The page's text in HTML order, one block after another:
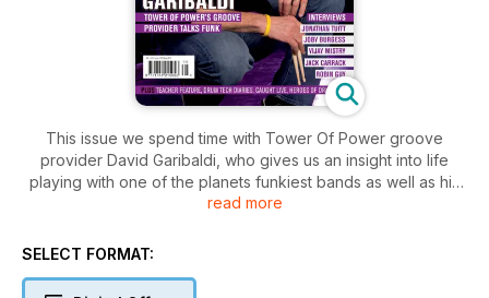
This issue we spend time with Tower Of Power groove
provider David Garibaldi, who gives us an insight into life
playing with one of the planets funkiest bands as well as his
recent induction into the PASIC hall of fame. Elsewhere we
and eclectic career has seen him work with a diverse range
to name but a few. Jack Carrack joins us to discuss his role
read more
SELECT FORMAT: